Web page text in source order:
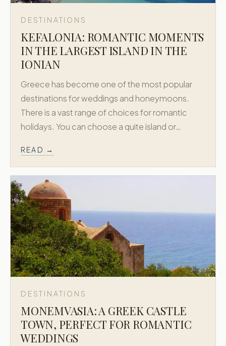
DESTINATIONS
KEFALONIA: ROMANTIC MOMENTS
IN THE LARGEST ISLAND IN THE
IONIAN
Greece has become one of the most popular
destinations for weddings and honeymoons.
There is a vast range of choices for romantic
holidays. You can choose a quite island or…
READ →
DESTINATIONS
MONEMVASIA: A GREEK CASTLE
TOWN, PERFECT FOR ROMANTIC
WEDDINGS